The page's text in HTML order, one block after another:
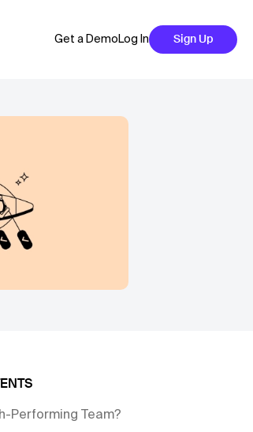
Get a Demo Log In Sign Up
Performing Team?